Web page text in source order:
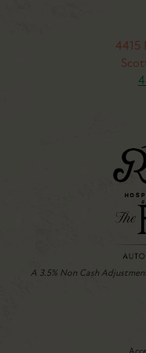
4415
A 3.5% Non Cash